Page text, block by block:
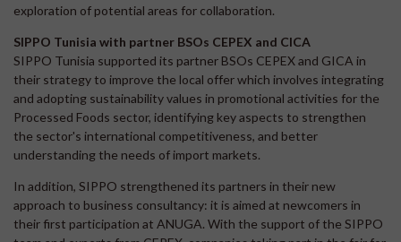
exploration of potential areas for collaboration.
SIPPO Tunisia with partner BSOs CEPEX and CICA
SIPPO Tunisia supported its partner BSOs CEPEX and GICA in
their strategy to improve the local offer which involves integrating
and adopting sustainability values in promotional activities for the
Processed Foods sector, identifying key aspects to strengthen
the sector's international competitiveness, and better
understanding the needs of import markets.
In addition, SIPPO strengthened its partners in their new
approach to business consultancy: it is aimed at newcomers in
their first participation at ANUGA. With the support of the SIPPO